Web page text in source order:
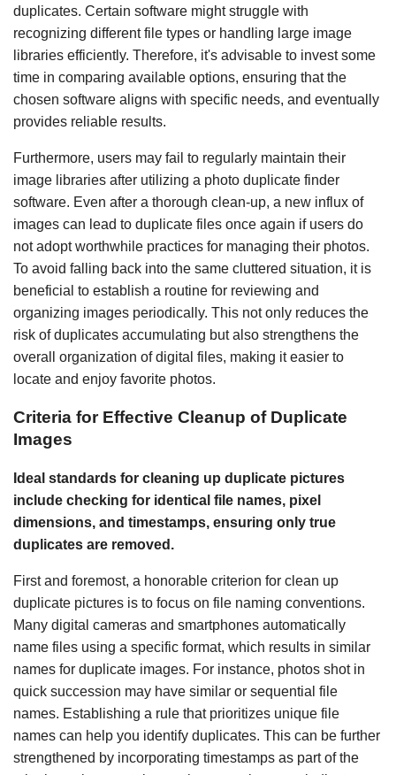
duplicates. Certain software might struggle with
recognizing different file types or handling large image
libraries efficiently. Therefore, it's advisable to invest some
time in comparing available options, ensuring that the
chosen software aligns with specific needs, and eventually
provides reliable results.
Furthermore, users may fail to regularly maintain their
image libraries after utilizing a photo duplicate finder
software. Even after a thorough clean-up, a new influx of
images can lead to duplicate files once again if users do
not adopt worthwhile practices for managing their photos.
To avoid falling back into the same cluttered situation, it is
beneficial to establish a routine for reviewing and
organizing images periodically. This not only reduces the
risk of duplicates accumulating but also strengthens the
overall organization of digital files, making it easier to
locate and enjoy favorite photos.
Criteria for Effective Cleanup of Duplicate
Images
Ideal standards for cleaning up duplicate pictures
include checking for identical file names, pixel
dimensions, and timestamps, ensuring only true
duplicates are removed.
First and foremost, a honorable criterion for clean up
duplicate pictures is to focus on file naming conventions.
Many digital cameras and smartphones automatically
name files using a specific format, which results in similar
names for duplicate images. For instance, photos shot in
quick succession may have similar or sequential file
names. Establishing a rule that prioritizes unique file
names can help you identify duplicates. This can be further
strengthened by incorporating timestamps as part of the